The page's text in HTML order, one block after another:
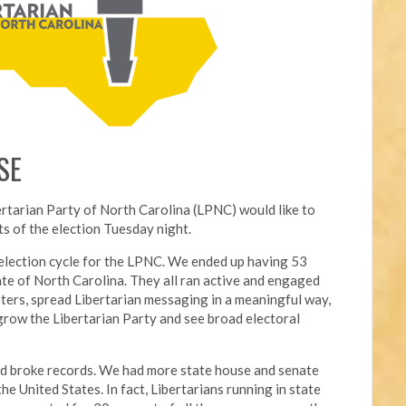
Party of North Carolina (LPNC) would like to
of the election Tuesday night.
cycle for the LPNC. We ended up having 53
of North Carolina. They all ran active and engaged
spread Libertarian messaging in a meaningful way,
the Libertarian Party and see broad electoral
broke records. We had more state house and senate
United States. In fact, Libertarians running in state